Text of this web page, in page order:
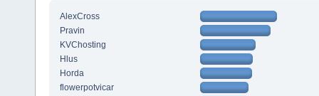
AlexCross
Pravin
KVChosting
Hlus
Horda
flowerpotvicar